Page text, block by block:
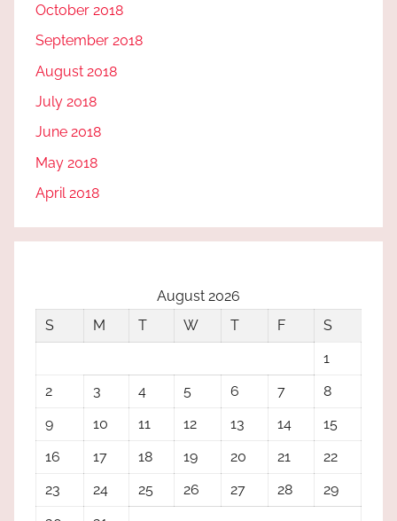
October 2018
September 2018
August 2018
July 2018
June 2018
May 2018
April 2018
August 2026
S
M T W T F
S
1
2
3 4 5 6 7
8
9
10 11 12 13 14
15
16
17 18 19 20 21
22
23
24 25 26 27 28
29